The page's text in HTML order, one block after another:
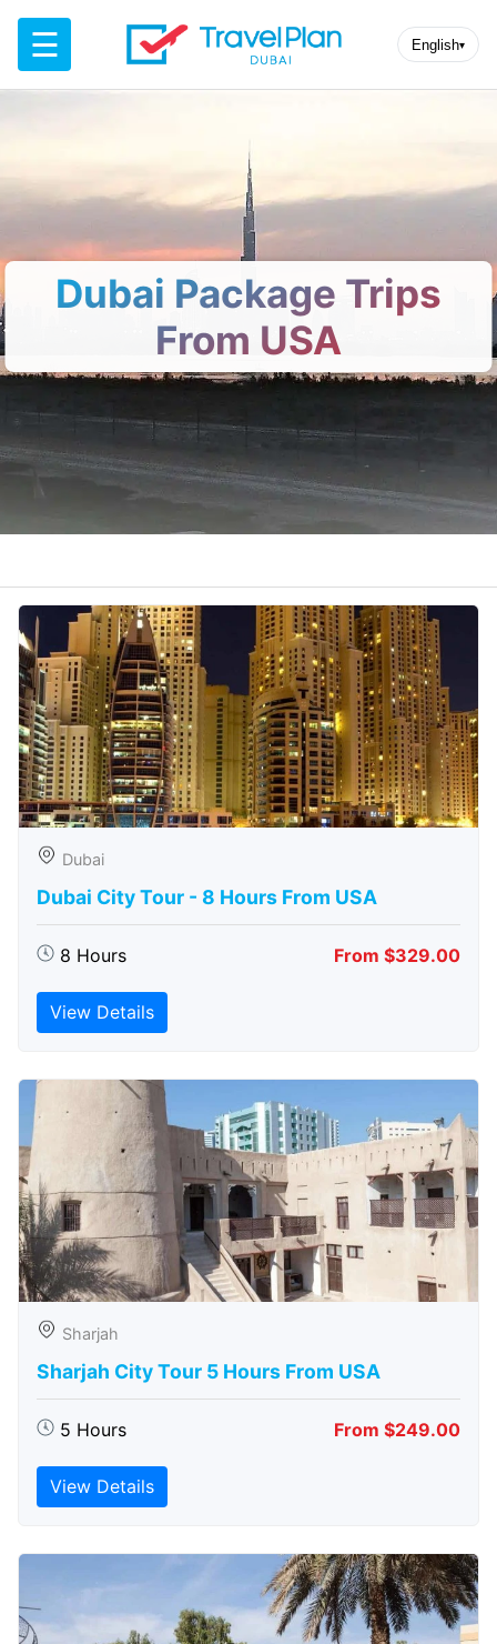
☰ English▾
Dubai Package Trips
From USA
Dubai
Dubai City Tour - 8 Hours From USA
8 Hours From $329.00
View Details
Sharjah
Sharjah City Tour 5 Hours From USA
5 Hours From $249.00
View Details